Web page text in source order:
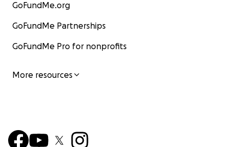
GoFundMe.org
GoFundMe Partnerships
GoFundMe Pro for nonprofits
More resources